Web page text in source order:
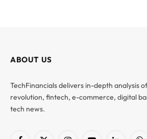
ABOUT US
TechFinancials delivers in-depth analysis
revolution, fintech, e-commerce, digital
tech news.